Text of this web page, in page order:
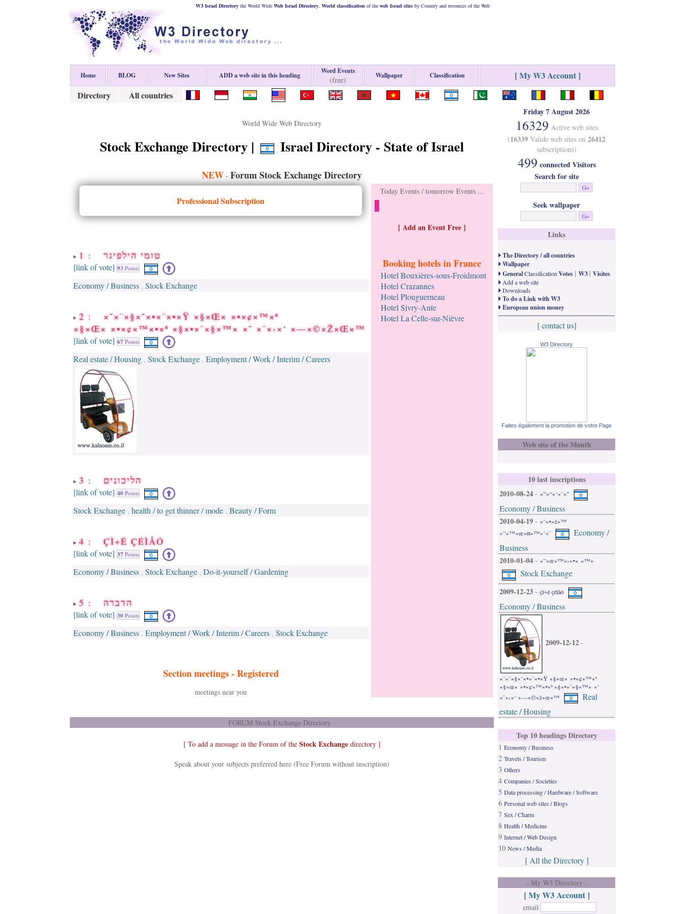
W3 Israel Directorythe World Wide Web IsraelDirectory, World classificationof the web Israelsitesby Country and resources of the Web
Home BLOG New Sites ADD a web site in this heading
Word Events
(free) Wallpaper Classification
[ My W3 Account ]
Directory
All countries
World Wide Web Directory
Stock Exchange Directory | Israel Directory - State of Israel
NEW - Forum Stock Exchange Directory
Professional Subscription
1 : טומי הילפיגר
[link of vote] 93 Points
Economy / Business , Stock Exchange
2 : ×˜×¨×§×˜×•×¨×•×Ÿ ×§×Œ× ×•×¢×™×ª
×§×Œ× ×•×¢×™×•×ª ×§×•×¨×§×™× ×˜ ×¨×›×‘ ×—×©×Ž×Œ×™
[link of vote] 67 Points
Real estate / Housing , Stock Exchange , Employment / Work / Interim / Careers
3 : הליכונים
[link of vote] 40 Points
Stock Exchange , health / to get thinner / mode , Beauty / Form
4 : ÇÌ÷É ÇÉÌÅÓ
[link of vote] 37 Points
Economy / Business , Stock Exchange , Do-it-yourself / Gardening
5 : הדברה
[link of vote] 30 Points
Economy / Business , Employment / Work / Interim / Careers , Stock Exchange
Section meetings -Registered
meetings near you
Today Events / tomorrow Events ...
[ Add an Event Free ]
Booking hotels in France
Hotel Bouxières-sous-Froidmont
Hotel Crazannes
Hotel Plouguerneau
Hotel Sivry-Ante
Hotel La Celle-sur-Nièvre
FORUM Stock Exchange Directory
[ To add a message in the Forum of the Stock Exchangedirectory ]
Speak about your subjects preferred here (Free Forum without inscription)
Friday 7 August 2026
16329 Active web sites
(16339 Valide web sites on 26412
subscriptions)
499 connected Visitors
Search for site
Seek wallpaper
Links
The Directory / all countries
Wallpaper
GeneralClassification Votes | W3 | Visites
Add a web site
Downloads
To do a Link with W3
European union money
[ contact us]
W3 Directory
Faites également la promotion de votre Page
Web site of the Month
10 last inscriptions
2010-08-24 - ×”×“×‘×¨×”
Economy / Business
2010-04-19 - ×˜×•×ž×™
×”×™×œ×¤×™×’×¨
Economy /
Business
2010-01-04 - ×”×œ×™×›×•× ×™×
Stock Exchange
2009-12-23 - çì÷é çéìåó
Economy / Business
2009-12-12 -
×˜×¨×§×˜×•×¨×•×Ÿ ×§×œ× ×•×¢×™×ª
×§×œ× ×•×¢×™×•×ª ×§×•×¨×§×™× ×˜
×¨×›×‘ ×—×©×ž×œ×™
Real
estate / Housing
Top 10 headings Directory
1 Economy / Business
2 Travels / Tourism
3 Others
4 Companies / Societies
5 Data processing / Hardware / Software
6 Personal web sites / Blogs
7 Sex / Charm
8 Health / Medicine
9 Internet / Web Design
10 News / Media
[ All the Directory ]
.: My W3 Directory :.
[ My W3 Account ]
email